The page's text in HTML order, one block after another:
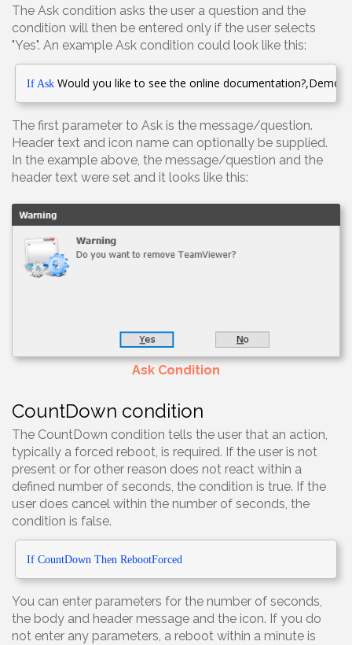
The Ask condition asks the user a question and the
condition will then be entered only if the user selects
"Yes". An example Ask condition could look like this:
If Ask Would you like to see the online documentation?
The first parameter to Ask is the message/question.
Header text and icon name can optionally be supplied.
In the example above, the message/question and the
header text were set and it looks like this:
Ask Condition
CountDown condition
The CountDown condition tells the user that an action,
typically a forced reboot, is required. If the user is not
present or for other reason does not react within a
defined number of seconds, the condition is true. If the
user does cancel within the number of seconds, the
condition is false.
If CountDown Then RebootForced
You can enter parameters for the number of seconds,
the body and header message and the icon. If you do
not enter any parameters, a reboot within a minute is